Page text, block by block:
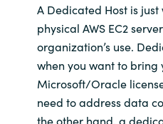
A Dedicated Host is
physical AWS EC2
organization’s use.
when you want to bring
Microsoft/Oracle
need to address data
the other hand, a